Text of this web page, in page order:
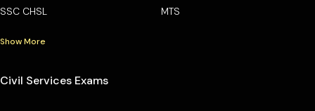
SSC CHSL MTS
Show More
Civil Services Exams